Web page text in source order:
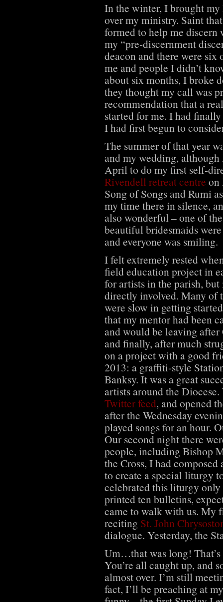
In the winter, I brought
over my ministry. Saint
formed to help me
my “pre-discernment
deacon and there were
me and people I didn’t
about six months, I broke
they thought my call was
recommendation that a
started for me. I had
I had first begun to
The summer of that year
and my wedding,
April to do my first self-
Rivendell retreat centre on
Song of Songs and Rumi
my time there in silence,
also wonderful – one of
beautiful bridesmaids
and everyone was smiling.
I felt extremely rested
field education project in
for artists in the parish,
directly involved. Many of
were slow in getting
that my mentor had been
and would be leaving
and finally, after much
on a project with a good
2013: a graffiti-style
Banksy. It was a great
artists around the
Twitter feed, and opened
after the Wednesday
played songs for an hour.
Our second night there
people, including Bishop
the Cross, I had
to create a special liturgy
celebrated this liturgy only
printed ten bulletins,
came to walk with us. My
reciting St. John
dialogue. Yesterday, the
Um…that was long!
You’re all caught up, and
almost over. I’m still
fact, I’ll be preaching at